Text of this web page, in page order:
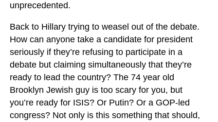
unprecedented.
Back to Hillary trying to weasel out of the debate.
How can anyone take a candidate for president
seriously if they’re refusing to participate in a
debate but claiming simultaneously that they’re
ready to lead the country? The 74 year old
Brooklyn Jewish guy is too scary for you, but
you’re ready for ISIS? Or Putin? Or a GOP-led
congress? Not only is this something that should,